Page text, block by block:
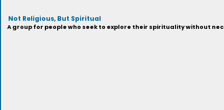
Not Religious, But Spiritual
A group for people who seek to explore their spirituality without